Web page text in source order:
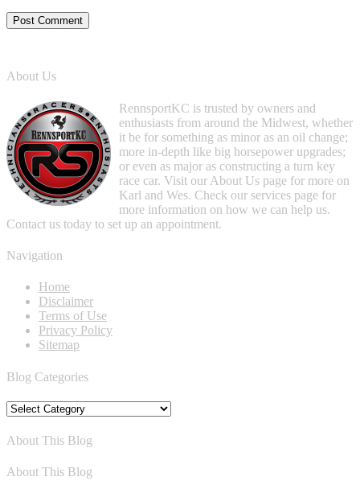
About Us
RennsportKC is trusted by owners and
enthusiasts from around the Midwest, whether
it be for something as minor as an oil change;
more in-depth like big horsepower upgrades;
or even as major as constructing a turn key
race car. Visit our About Us page for more on
Karl and Wes. Check our services page for
more information on how we can help us.
Contact us today to set up an appointment.
Navigation
Home
Disclaimer
Terms of Use
Privacy Policy
Sitemap
Blog Categories
Blog
About This Blog
About This Blog